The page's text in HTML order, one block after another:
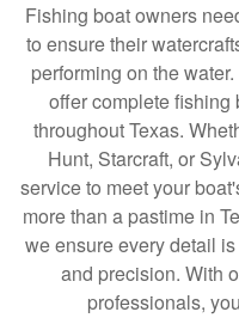
Fishing boat owners
to ensure their
performing on the
offer complete fishing
throughout Texas.
Hunt, Starcraft, or
service to meet your
more than a pastime in
we ensure every detail
and precision. With
professionals,